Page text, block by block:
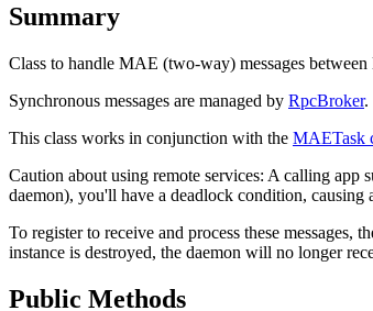
Summary
Class to handle MAE (two-way) messages
Synchronous messages are managed by RpcBroker.
This class works in conjunction with the MAETask
Caution about using remote services: A calling app
daemon), you'll have a deadlock condition, causing
To register to receive and process these messages,
instance is destroyed, the daemon will no longer
Public Methods